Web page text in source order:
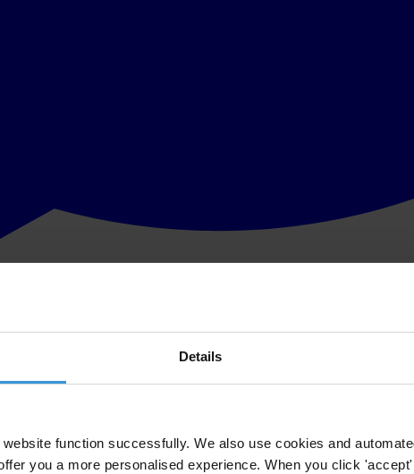
Details
function successfully. We also use cookies and
you a more personalised experience. When you click